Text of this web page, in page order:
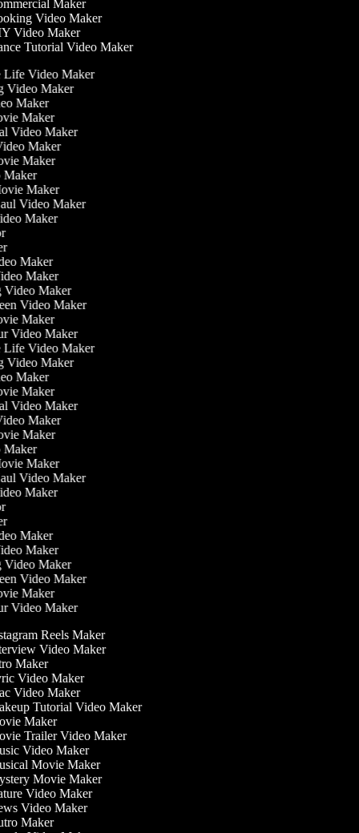
Maker
Video Maker
Video Maker
Tutorial Video Maker
Life Video Maker
Video Maker
Maker
Maker
Video Maker
Maker
Maker
Maker
Maker
Video Maker
Maker
Maker
Maker
Video Maker
Video Maker
Maker
Video Maker
Life Video Maker
Video Maker
Maker
Maker
Video Maker
Maker
Maker
Maker
Maker
Video Maker
Maker
Maker
Maker
Video Maker
Video Maker
Maker
Video Maker
Reels Maker
Video Maker
Maker
Video Maker
Video Maker
Tutorial Video Maker
Maker
Trailer Video Maker
Video Maker
Movie Maker
Movie Maker
Video Maker
Video Maker
Maker